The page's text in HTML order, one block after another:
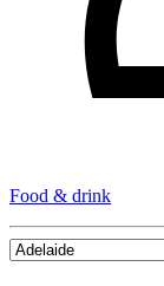
Food & drink